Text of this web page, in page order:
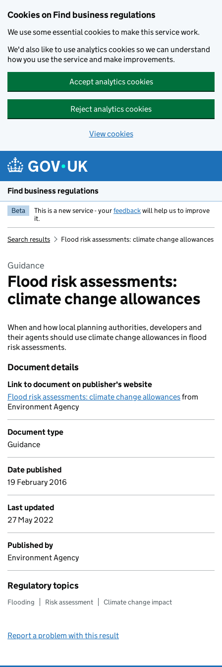
Cookies on Find business regulations
We use some essential cookies to make this service work.
We'd also like to use analytics cookies so we can understand
how you use the service and make improvements.
Accept analytics cookies
Reject analytics cookies
View cookies
Find business regulations
Beta This is a new service - yourfeedbackwill help us to improve
it.
Search results Flood risk assessments: climate change allowances
Guidance
Flood risk assessments:
climate change allowances
When and how local planning authorities, developers and
their agents should use climate change allowances in flood
risk assessments.
Document details
Link to document on publisher's website
Flood risk assessments: climate change allowancesfrom
Environment Agency
Document type
Guidance
Date published
19 February 2016
Last updated
27 May 2022
Published by
Environment Agency
Regulatory topics
Flooding Risk assessment Climate change impact
Report a problem with this result